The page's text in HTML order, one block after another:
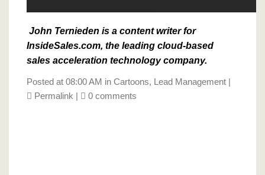
John Ternieden is a content writer for
InsideSales.com, the leading cloud-based
sales acceleration technology company.
Posted at 08:00 AM in Cartoons, Lead Management |
Permalink | 0 comments